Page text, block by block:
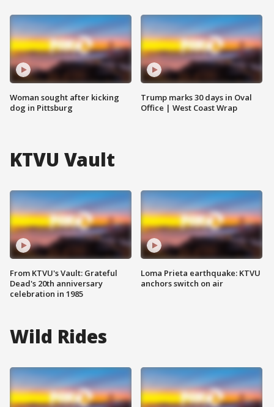
Woman sought after kicking
dog in Pittsburg
Trump marks 30 days in Oval
Office | West Coast Wrap
KTVU Vault
From KTVU's Vault: Grateful
Dead's 20th anniversary
celebration in 1985
Loma Prieta earthquake: KTVU
anchors switch on air
Wild Rides